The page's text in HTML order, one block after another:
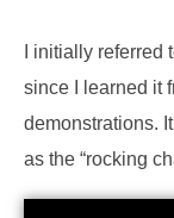
I initially referred
since I learned it
demonstrations.
as the “rocking